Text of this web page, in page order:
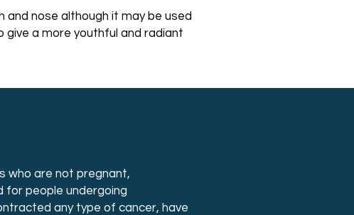
and nose although it may be used
a more youthful and radiant
who are not pregnant,
for people undergoing
any type of cancer, have